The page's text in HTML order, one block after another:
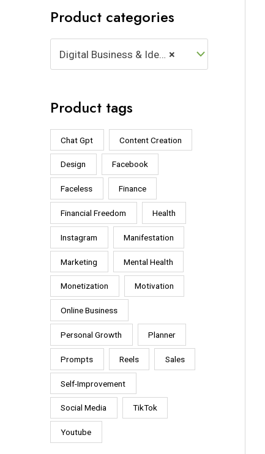
Product categories
×
Digital Business & Ideas (14)
Product tags
Chat Gpt Content Creation
Design Facebook
Faceless Finance
Financial Freedom Health
Instagram Manifestation
Marketing Mental Health
Monetization Motivation
Online Business
Personal Growth Planner
Prompts Reels Sales
Self-Improvement
Social Media TikTok
Youtube